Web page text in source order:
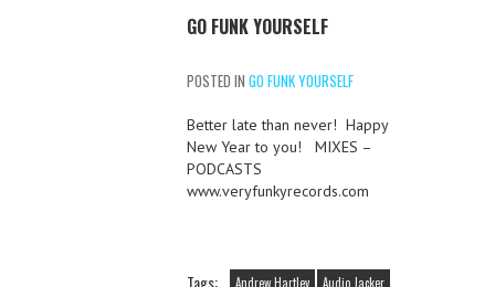
GO FUNK YOURSELF
POSTED IN GO FUNK YOURSELF
Better late than never! Happy
New Year to you! MIXES –
PODCASTS
www.veryfunkyrecords.com
Tags: Andrew Hartley
Audio Jacker